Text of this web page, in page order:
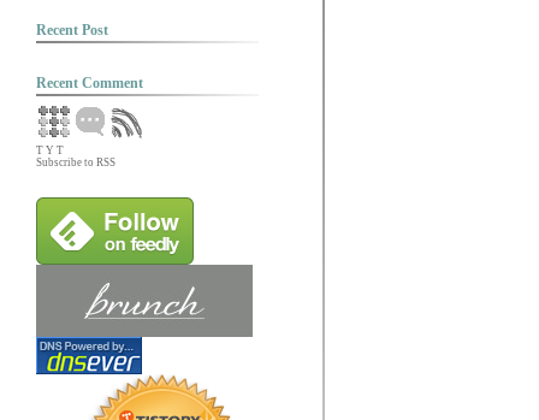
Recent Post
Recent Comment
T Y T
Subscribe to RSS